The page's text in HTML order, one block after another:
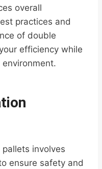
overall
practices and
of double
efficiency while
involves
ensure safety and